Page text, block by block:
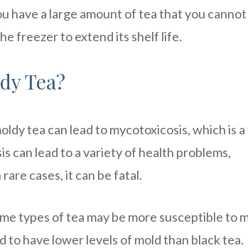
have a large amount of tea that you cannot
freezer to extend its shelf life.
Tea?
tea can lead to mycotoxicosis, which is
can lead to a variety of health problems,
cases, it can be fatal.
types of tea may be more susceptible to
have lower levels of mold than black tea.